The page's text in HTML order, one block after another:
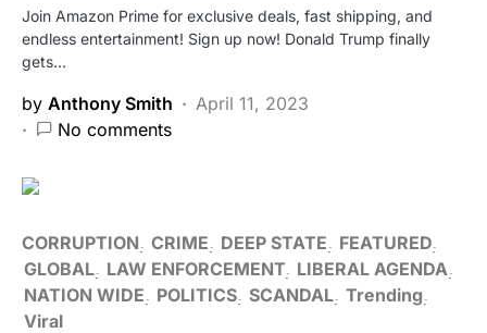
Join Amazon Prime for exclusive deals, fast shipping, and
endless entertainment! Sign up now! Donald Trump finally
gets…
by Anthony Smith
April 11, 2023
No comments
CORRUPTION CRIME DEEP STATE
FEATURED
GLOBAL LAW ENFORCEMENT LIBERAL AGENDA
NATION WIDE
POLITICS SCANDAL Trending
Viral